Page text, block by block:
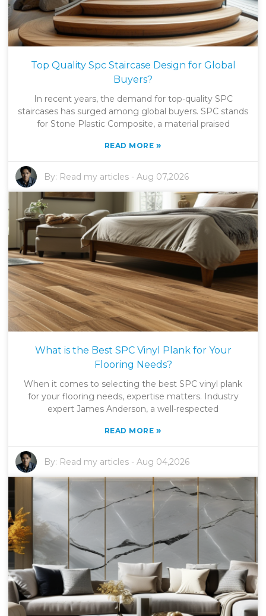
Top Quality Spc Staircase Design for Global
Buyers?
In recent years, the demand for top-quality SPC
staircases has surged among global buyers. SPC stands
for Stone Plastic Composite, a material praised
READ MORE »
By: Read my articles -Aug 07,2026
What is the Best SPC Vinyl Plank for Your
Flooring Needs?
When it comes to selecting the best SPC vinyl plank
for your flooring needs, expertise matters. Industry
expert James Anderson, a well-respected
READ MORE »
By: Read my articles -Aug 04,2026